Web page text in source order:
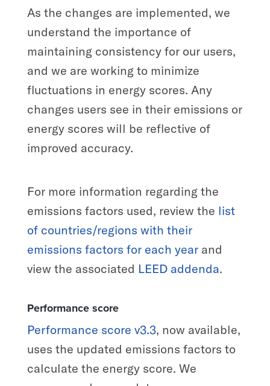
As the changes are implemented, we
understand the importance of
maintaining consistency for our users,
and we are working to minimize
fluctuations in energy scores. Any
changes users see in their emissions or
energy scores will be reflective of
improved accuracy.
For more information regarding the
emissions factors used, review the list
of countries/regions with their
emissions factors for each yearand
view the associated LEED addenda.
Performance score
Performance score v3.3, now available,
uses the updated emissions factors to
calculate the energy score. We